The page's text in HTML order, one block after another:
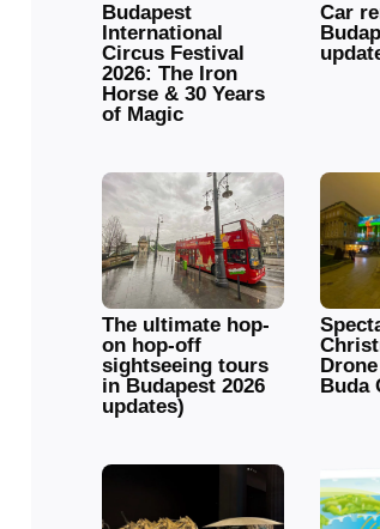
Budapest
International
Circus Festival
2026: The Iron
Horse & 30 Years
of Magic
Car
The ultimate hop-
on hop-off
sightseeing tours
in Budapest 2026
updates)
Buda